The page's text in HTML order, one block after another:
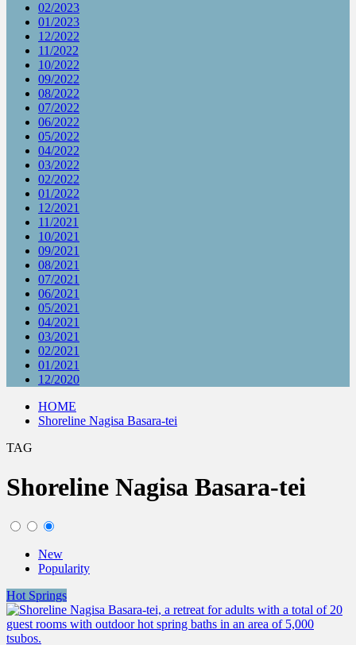
02/2023
01/2023
12/2022
11/2022
10/2022
09/2022
08/2022
07/2022
06/2022
05/2022
04/2022
03/2022
02/2022
01/2022
12/2021
11/2021
10/2021
09/2021
08/2021
07/2021
06/2021
05/2021
04/2021
03/2021
02/2021
01/2021
12/2020
HOME
Shoreline Nagisa Basara-tei
TAG
Shoreline Nagisa Basara-tei
New
Popularity
Hot Springs